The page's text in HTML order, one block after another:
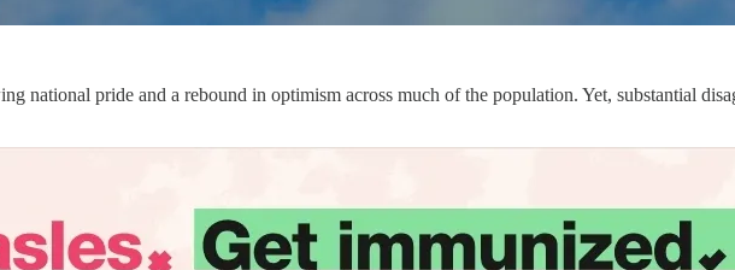
national pride and a rebound in optimism across much of the population. Yet, substantial